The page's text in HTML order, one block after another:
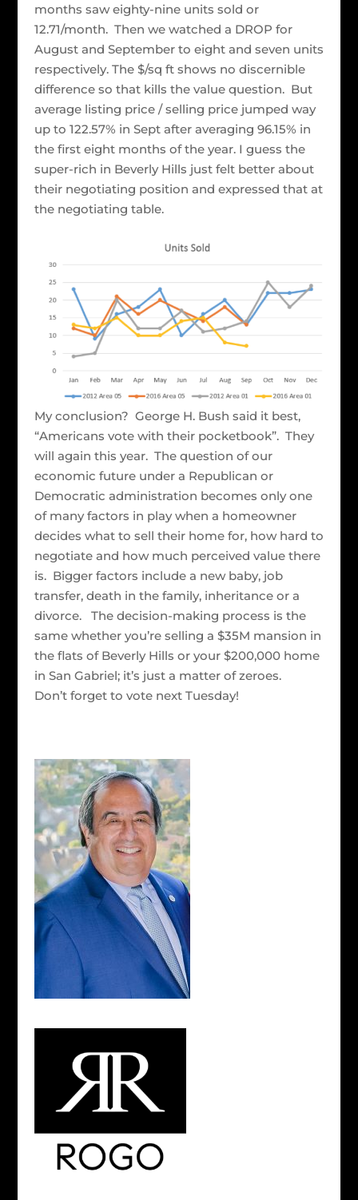
months saw eighty-nine units sold or
12.71/month. Then we watched a DROP for
August and September to eight and seven units
respectively. The $/sq ft shows no discernible
difference so that kills the value question. But
average listing price / selling price jumped way
up to 122.57% in Sept after averaging 96.15% in
the first eight months of the year. I guess the
super-rich in Beverly Hills just felt better about
their negotiating position and expressed that at
the negotiating table.
My conclusion? George H. Bush said it best,
“Americans vote with their pocketbook”. They
will again this year. The question of our
economic future under a Republican or
Democratic administration becomes only one
of many factors in play when a homeowner
decides what to sell their home for, how hard to
negotiate and how much perceived value there
is. Bigger factors include a new baby, job
transfer, death in the family, inheritance or a
divorce. The decision-making process is the
same whether you’re selling a $35M mansion in
the flats of Beverly Hills or your $200,000 home
in San Gabriel; it’s just a matter of zeroes.
Don’t forget to vote next Tuesday!